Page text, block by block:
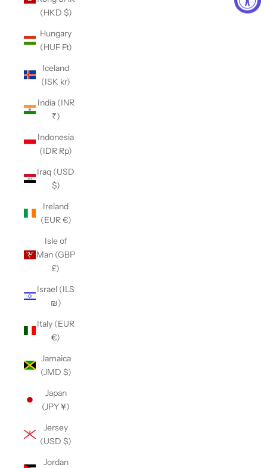
(HKD $)
Hungary
(HUF Ft)
Iceland
(ISK kr)
India (INR
₹)
Indonesia
(IDR Rp)
Iraq (USD
$)
Ireland
(EUR €)
Isle of
Man (GBP
£)
Israel (ILS
₪)
Italy (EUR
€)
Jamaica
(JMD $)
Japan
(JPY ¥)
Jersey
(USD $)
Jordan